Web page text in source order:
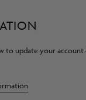
to update your